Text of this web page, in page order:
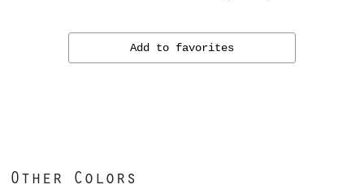
Add to favorites
Other Colors